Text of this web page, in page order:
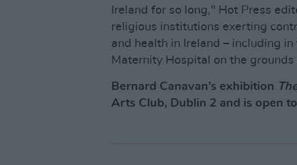
Ireland for so long," Hot Press
religious institutions exerting
and health in Ireland – including
Maternity Hospital on the
Bernard Canavan’s exhibition
Arts Club, Dublin 2 and is open